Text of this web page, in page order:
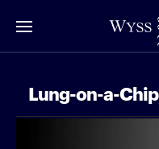
to
Lung-on-a-Chip